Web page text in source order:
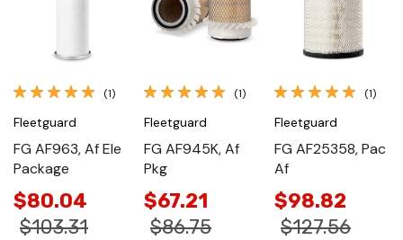
(1)
Fleetguard
FG AF963, Af Ele
Package
$80.04
$103.31
(1)
Fleetguard
FG AF945K, Af
Pkg
$67.21
$86.75
(1)
Fleetguard
FG AF25358, Pac
Af
$98.82
$127.56